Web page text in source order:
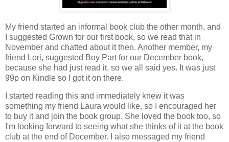
My friend started an informal book club the other month, and
I suggested Grown for our first book, so we read that in
November and chatted about it then. Another member, my
friend Lori, suggested Boy Part for our December book,
because she had just read it, so we all said yes. It was just
99p on Kindle so I got it on there.
I started reading this and immediately knew it was
something my friend Laura would like, so I encouraged her
to buy it and join the book group. She loved the book too, so
I'm looking forward to seeing what she thinks of it at the book
club at the end of December. I also messaged my friend